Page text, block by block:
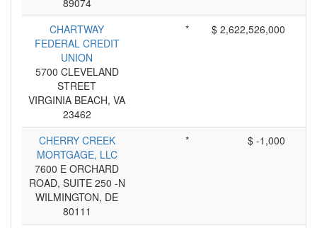
89074
CHARTWAY
FEDERAL CREDIT
UNION
5700 CLEVELAND
STREET
VIRGINIA BEACH, VA
23462
* $ 2,622,526,000
CHERRY CREEK
MORTGAGE, LLC
7600 E ORCHARD
ROAD, SUITE 250 -N
WILMINGTON, DE
80111
* $ -1,000